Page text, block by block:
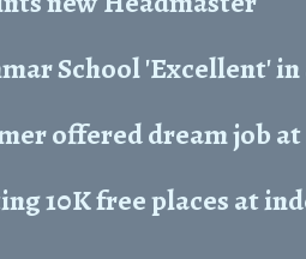
School 'Excellent' in
offered dream job at
10K free places at